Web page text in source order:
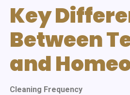
Key
Between
and
Cleaning Frequency